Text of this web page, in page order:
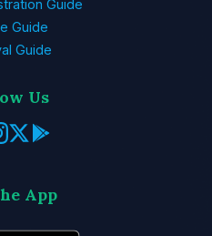
Guide
Guide
Guide
Us
App